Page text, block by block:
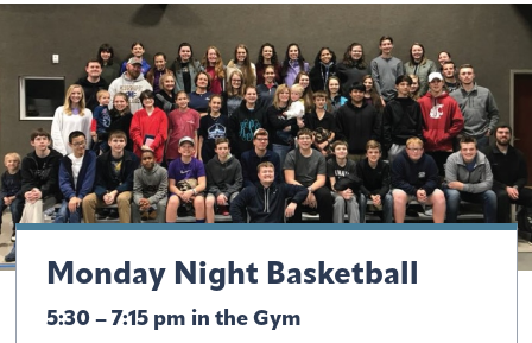
Monday Night Basketball
5:30 – 7:15 pm in the Gym